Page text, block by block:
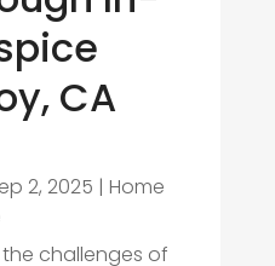
CA
2, 2025 | Home
challenges of